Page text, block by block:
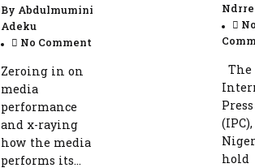
By Abdulmumini
Adeku
No Comment
Zeroing in on
media
performance
and x-raying
how the media
performs its...
The
hold